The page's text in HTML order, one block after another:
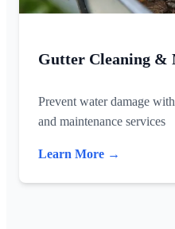
Gutter Cleaning &
Prevent water damage
and maintenance services
Learn More →